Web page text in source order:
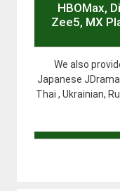
HBOMax,
Zee5, MX
We also
Japanese
Thai , Ukrainian,